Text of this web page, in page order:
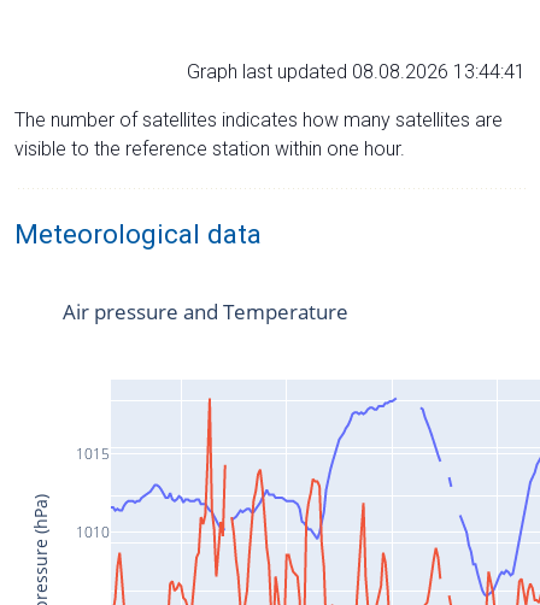
Graph last updated 08.08.2026 13:44:41
The number of satellites indicates how many satellites are
visible to the reference station within one hour.
Meteorological data
1010
1015
Air pressure and Temperature
Air pressure (hPa)